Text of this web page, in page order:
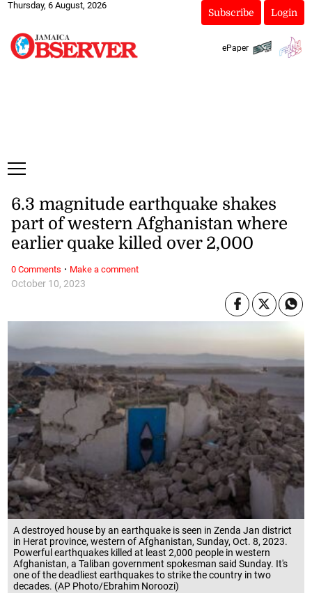
Thursday, 6 August, 2026
Subscribe Login
ePaper
A destroyed house by an earthquake is seen in Zenda Jan district
in Herat province, western of Afghanistan, Sunday, Oct. 8, 2023.
Powerful earthquakes killed at least 2,000 people in western
Afghanistan, a Taliban government spokesman said Sunday. It's
one of the deadliest earthquakes to strike the country in two
decades. (AP Photo/Ebrahim Noroozi)
October 10, 2023
6.3 magnitude earthquake shakes
part of western Afghanistan where
earlier quake killed over 2,000
0 Comments · Make a comment